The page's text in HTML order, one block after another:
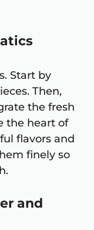
Start by
Then,
the fresh
the heart of
flavors and
finely so
and